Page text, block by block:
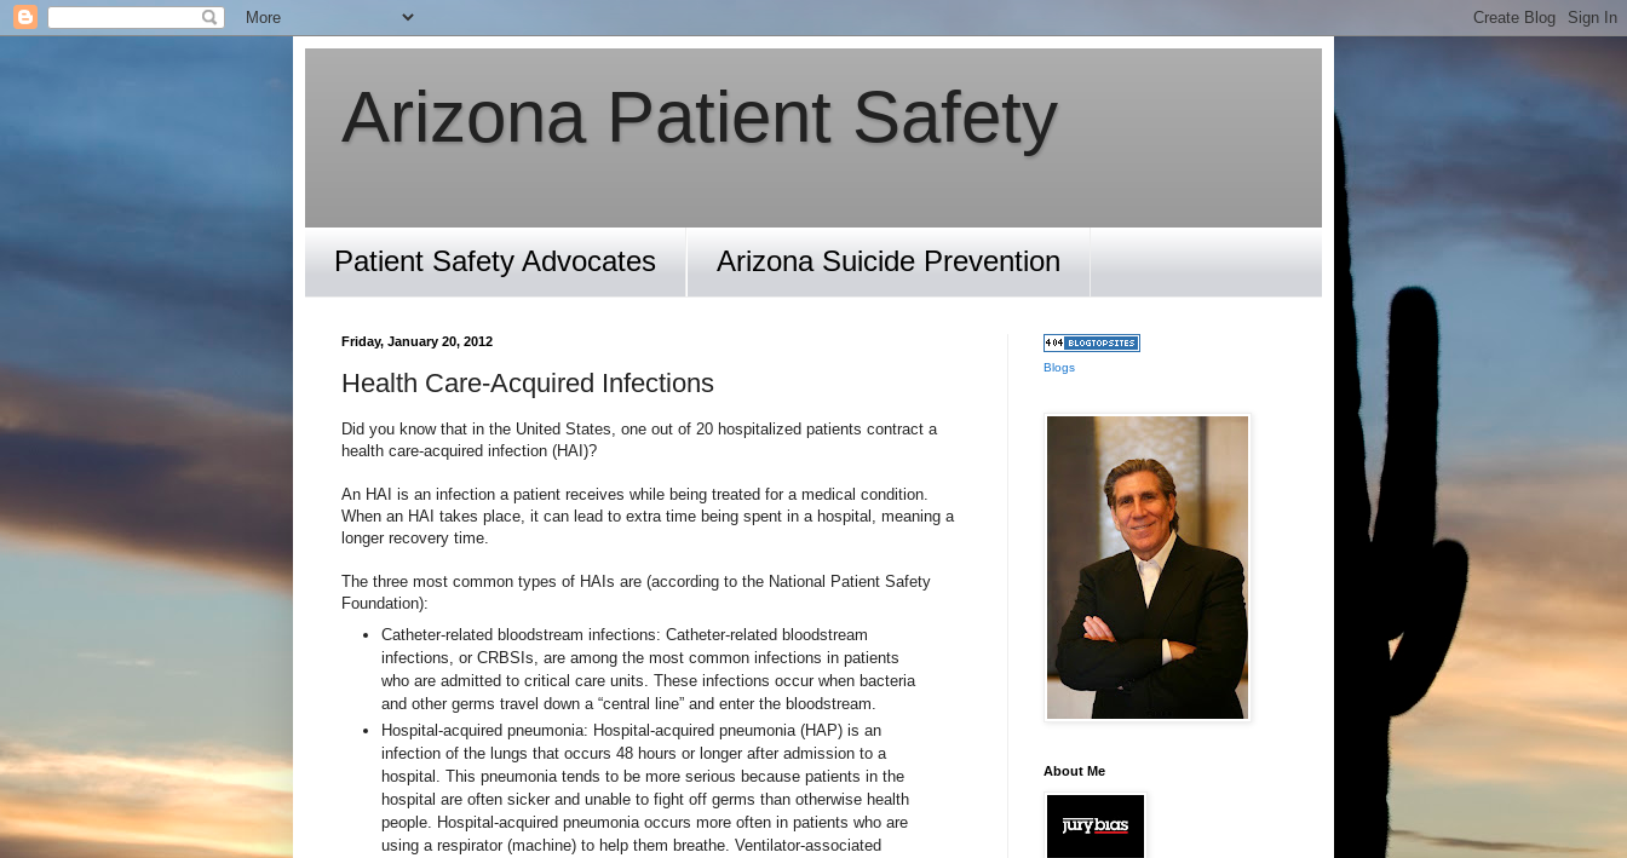
Arizona Patient Safety
Patient Safety Advocates Arizona Suicide Prevention
Friday, January 20, 2012
Health Care-Acquired Infections
Did you know that in the United States, one out of 20 hospitalized patients contract a
health care-acquired infection (HAI)?
An HAI is an infection a patient receives while being treated for a medical condition.
When an HAI takes place, it can lead to extra time being spent in a hospital, meaning a
longer recovery time.
The three most common types of HAIs are (according to the National Patient Safety
Foundation):
Catheter-related bloodstream infections: Catheter-related bloodstream
infections, or CRBSIs, are among the most common infections in patients
who are admitted to critical care units. These infections occur when bacteria
and other germs travel down a “central line” and enter the bloodstream.
Hospital-acquired pneumonia: Hospital-acquired pneumonia (HAP) is an
infection of the lungs that occurs 48 hours or longer after admission to a
hospital. This pneumonia tends to be more serious because patients in the
hospital are often sicker and unable to fight off germs than otherwise health
people. Hospital-acquired pneumonia occurs more often in patients who are
using a respirator (machine) to help them breathe. Ventilator-associated
Blogs
About Me